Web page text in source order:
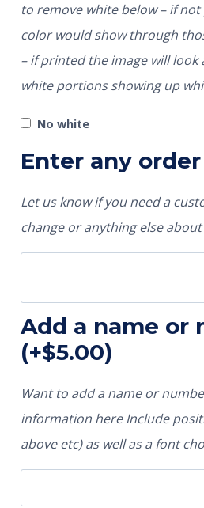
to remove white below – if not printed the garment
color would show through
– if printed the image will
white portions showing up
No white
Enter any
Let us know if you need a
change or anything else
Add a name or
(+$5.00)
Want to add a name or
information here Include
above etc) as well as a font